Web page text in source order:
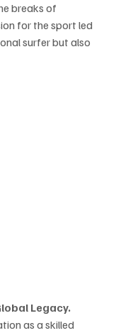
breaks of
for the sport led
surfer but also
Legacy.
as a skilled